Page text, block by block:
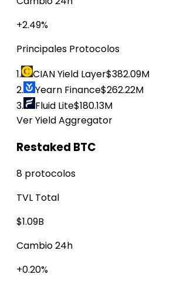
+2.49%
Principales Protocolos
1.
CIAN Yield Layer$382.09M
2.
Yearn Finance$262.22M
3.
Fluid Lite$180.13M
Ver Yield Aggregator
Restaked BTC
8 protocolos
TVL Total
$1.09B
Cambio 24h
+0.20%